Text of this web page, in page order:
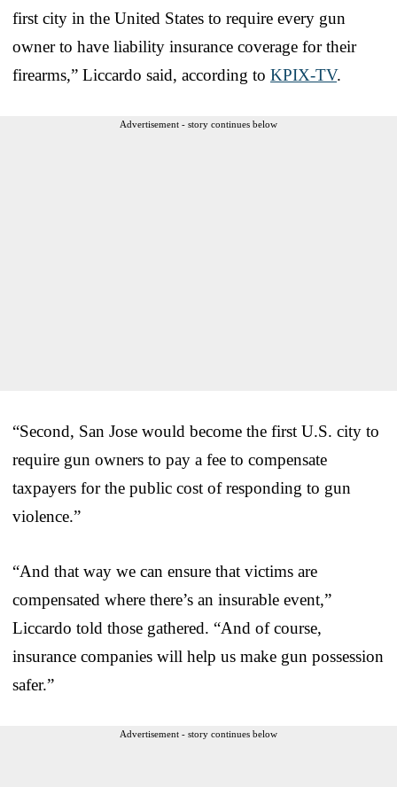
first city in the United States to require every gun
owner to have liability insurance coverage for their
firearms,” Liccardo said, according to KPIX-TV.
Advertisement - story continues below
“Second, San Jose would become the first U.S. city to
require gun owners to pay a fee to compensate
taxpayers for the public cost of responding to gun
violence.”
“And that way we can ensure that victims are
compensated where there’s an insurable event,”
Liccardo told those gathered. “And of course,
insurance companies will help us make gun possession
safer.”
Advertisement - story continues below